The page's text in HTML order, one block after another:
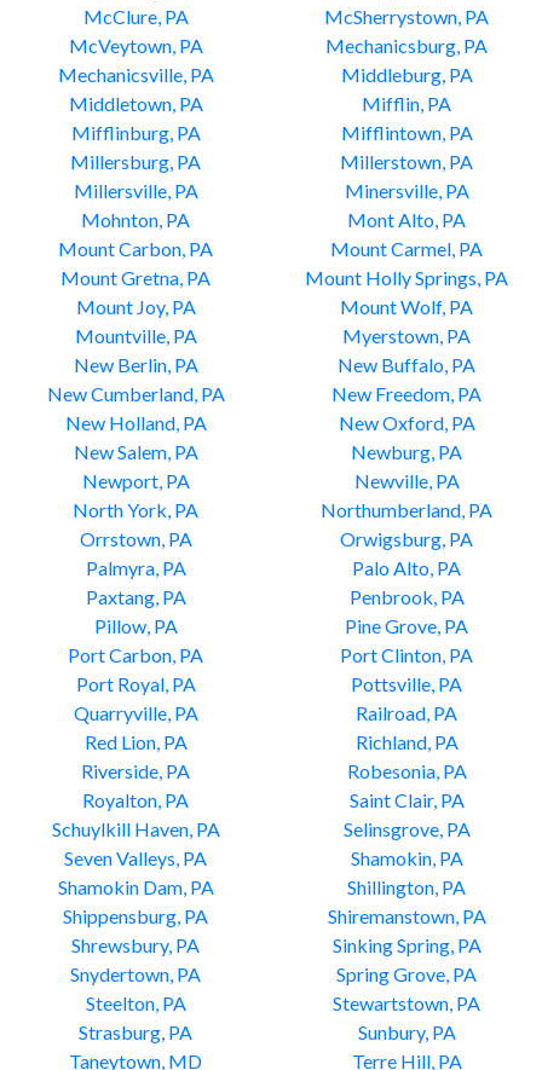
McClure, PA
McSherrystown, PA
McVeytown, PA
Mechanicsburg, PA
Mechanicsville, PA
Middleburg, PA
Middletown, PA
Mifflin, PA
Mifflinburg, PA
Mifflintown, PA
Millersburg, PA
Millerstown, PA
Millersville, PA
Minersville, PA
Mohnton, PA
Mont Alto, PA
Mount Carbon, PA
Mount Carmel, PA
Mount Gretna, PA
Mount Holly Springs, PA
Mount Joy, PA
Mount Wolf, PA
Mountville, PA
Myerstown, PA
New Berlin, PA
New Buffalo, PA
New Cumberland, PA
New Freedom, PA
New Holland, PA
New Oxford, PA
New Salem, PA
Newburg, PA
Newport, PA
Newville, PA
North York, PA
Northumberland, PA
Orrstown, PA
Orwigsburg, PA
Palmyra, PA
Palo Alto, PA
Paxtang, PA
Penbrook, PA
Pillow, PA
Pine Grove, PA
Port Carbon, PA
Port Clinton, PA
Port Royal, PA
Pottsville, PA
Quarryville, PA
Railroad, PA
Red Lion, PA
Richland, PA
Riverside, PA
Robesonia, PA
Royalton, PA
Saint Clair, PA
Schuylkill Haven, PA
Selinsgrove, PA
Seven Valleys, PA
Shamokin, PA
Shamokin Dam, PA
Shillington, PA
Shippensburg, PA
Shiremanstown, PA
Shrewsbury, PA
Sinking Spring, PA
Snydertown, PA
Spring Grove, PA
Steelton, PA
Stewartstown, PA
Strasburg, PA
Sunbury, PA
Taneytown, MD
Terre Hill, PA